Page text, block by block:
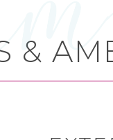
&